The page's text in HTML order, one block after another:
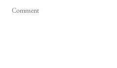
is better suited to building